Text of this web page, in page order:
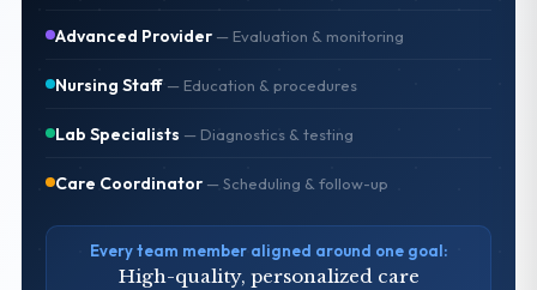
Advanced Provider— Evaluation & monitoring
Nursing Staff— Education & procedures
Lab Specialists — Diagnostics & testing
Care Coordinator— Scheduling & follow-up
Every team member aligned around one goal:
High-quality, personalized care